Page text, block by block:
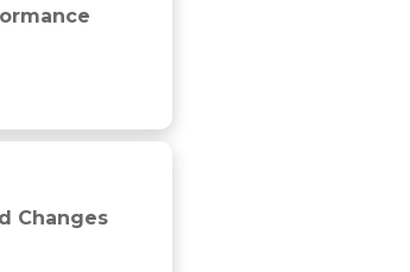
soccer matches
Changes